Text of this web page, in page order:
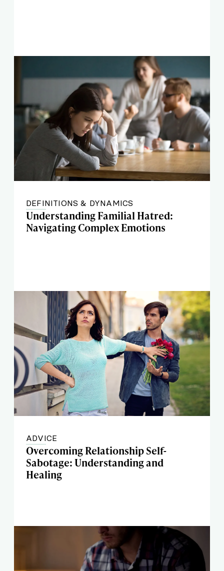
DEFINITIONS & DYNAMICS
Understanding Familial Hatred:
Navigating Complex Emotions
ADVICE
Overcoming Relationship Self-
Sabotage: Understanding and
Healing